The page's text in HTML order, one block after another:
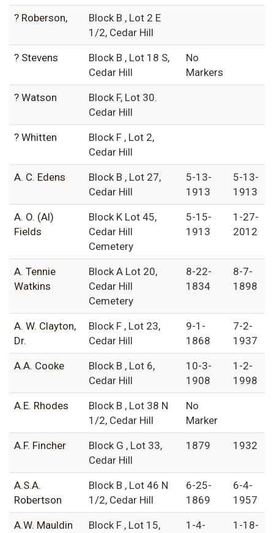
? Roberson,
Block B , Lot 2 E
1/2, Cedar Hill
? Stevens
Block B , Lot 18 S,
Cedar Hill
No
Markers
? Watson
Block F, Lot 30.
Cedar Hill
? Whitten
Block F , Lot 2,
Cedar Hill
A. C. Edens
Block B , Lot 27,
Cedar Hill
5-13-
1913
5-13-
1913
A. O. (Al)
Fields
Block K Lot 45,
Cedar Hill
Cemetery
5-15-
1913
1-27-
2012
A. Tennie
Watkins
Block A Lot 20,
Cedar Hill
Cemetery
8-22-
1834
8-7-
1898
A. W. Clayton,
Dr.
Block F , Lot 23,
Cedar Hill
9-1-
1868
7-2-
1937
A.A. Cooke
Block B , Lot 6,
Cedar Hill
10-3-
1908
1-2-
1998
A.E. Rhodes
Block B , Lot 38 N
1/2, Cedar Hill
No
Marker
A.F. Fincher
Block G , Lot 33,
Cedar Hill
1879 1932
A.S.A.
Robertson
Block B , Lot 46 N
1/2, Cedar Hill
6-25-
1869
6-4-
1957
A.W. Mauldin
Block F , Lot 15,
1-4-
1-18-